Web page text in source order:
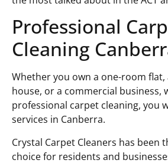
Professional
Cleaning
Whether you own a one-room
house, or a commercial business,
professional carpet cleaning, you
services in Canberra.
Crystal Carpet Cleaners has been
choice for residents and